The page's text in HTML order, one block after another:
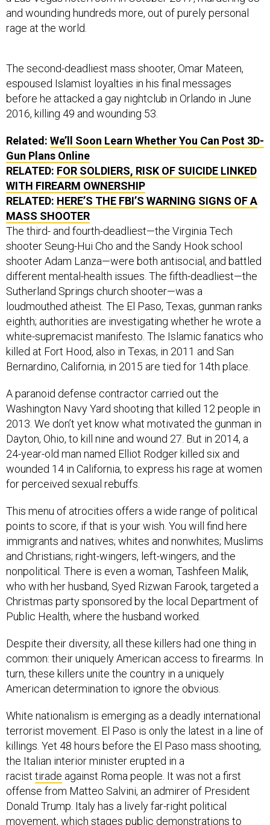
and wounding hundreds more, out of purely personal
rage at the world.
espoused Islamist loyalties in his final messages
before he attacked a gay nightclub in Orlando in June
2016, killing 49 and wounding 53.
Gun Plans Online
RELATED: FOR SOLDIERS, RISK OF SUICIDE LINKED
WITH FIREARM OWNERSHIP
RELATED:HERE’S THE FBI’S WARNING SIGNS OF A
MASS SHOOTER
The third- and fourth-deadliest—the Virginia Tech
shooter Seung-Hui Cho and the Sandy Hook school
shooter Adam Lanza—were both antisocial, and battled
different mental-health issues. The fifth-deadliest—the
Sutherland Springs church shooter—was a
loudmouthed atheist. The El Paso, Texas, gunman ranks
eighth; authorities are investigating whether he wrote a
white-supremacist manifesto. The Islamic fanatics who
killed at Fort Hood, also in Texas, in 2011 and San
Bernardino, California, in 2015 are tied for 14th place.
Washington Navy Yard shooting that killed 12 people in
2013. We don’t yet know what motivated the gunman in
Dayton, Ohio, to kill nine and wound 27. But in 2014, a
24-year-old man named Elliot Rodger killed six and
wounded 14 in California, to express his rage at women
for perceived sexual rebuffs.
points to score, if that is your wish. You will find here
immigrants and natives; whites and nonwhites; Muslims
and Christians; right-wingers, left-wingers, and the
nonpolitical. There is even a woman, Tashfeen Malik,
who with her husband, Syed Rizwan Farook, targeted a
Christmas party sponsored by the local Department of
Public Health, where the husband worked.
common: their uniquely American access to firearms. In
turn, these killers unite the country in a uniquely
American determination to ignore the obvious.
terrorist movement. El Paso is only the latest in a line of
killings. Yet 48 hours before the El Paso mass shooting,
the Italian interior minister erupted in a
racisttiradeagainst Roma people. It was not a first
offense from Matteo Salvini, an admirer of President
Donald Trump. Italy has a lively far-right political
movement, which stagespublic demonstrations